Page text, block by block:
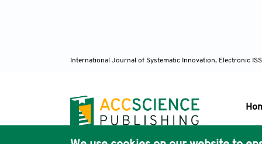
International Journal of Systematic Innovation, Electronic